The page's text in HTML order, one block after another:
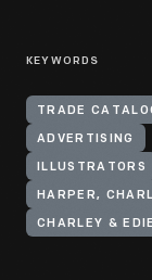
KEYWORDS
TRADE
ADVERTISING
ILLUSTRATORS
HARPER,
CHARLEY &